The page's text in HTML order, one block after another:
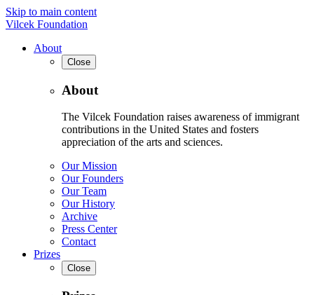
Skip to main content
Vilcek Foundation
About
Close
About
The Vilcek Foundation raises awareness of immigrant
contributions in the United States and fosters
appreciation of the arts and sciences.
Our Mission
Our Founders
Our Team
Our History
Archive
Press Center
Contact
Prizes
Close